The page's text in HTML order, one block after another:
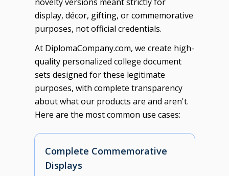
display, décor, gifting, or commemorative
purposes, not official credentials.
At DiplomaCompany.com, we create high-
quality personalized college document
sets designed for these legitimate
purposes, with complete transparency
about what our products are and aren't.
Here are the most common use cases:
Complete Commemorative
Displays